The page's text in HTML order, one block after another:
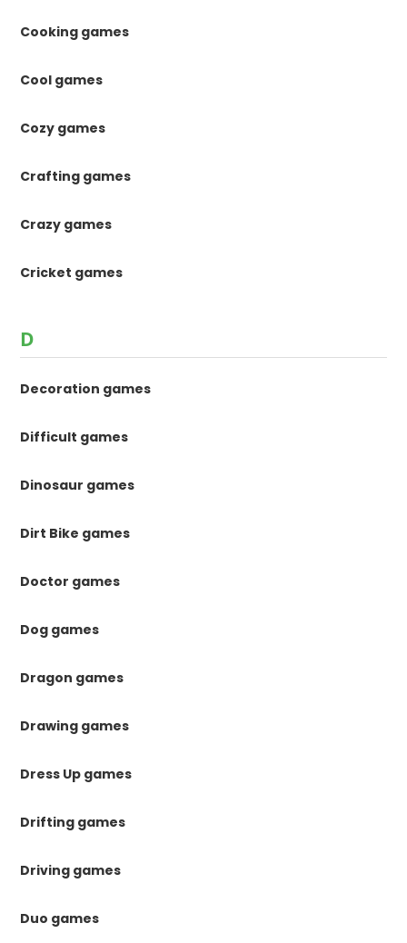
Cooking games
Cool games
Cozy games
Crafting games
Crazy games
Cricket games
D
Decoration games
Difficult games
Dinosaur games
Dirt Bike games
Doctor games
Dog games
Dragon games
Drawing games
Dress Up games
Drifting games
Driving games
Duo games